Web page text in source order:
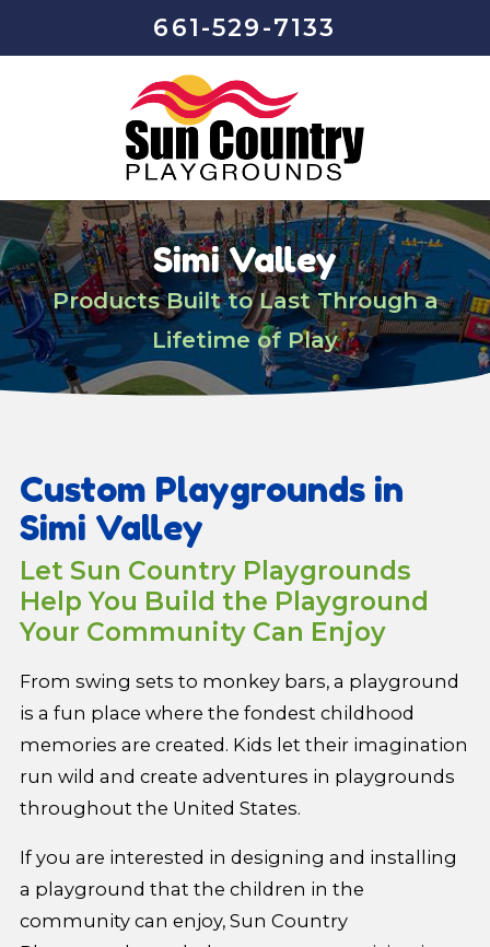
661-529-7133
Simi Valley
Products Built to Last Through a
Lifetime of Play
Custom Playgrounds in
Simi Valley
Let Sun Country Playgrounds
Help You Build the Playground
Your Community Can Enjoy
From swing sets to monkey bars, a playground
is a fun place where the fondest childhood
memories are created. Kids let their imagination
run wild and create adventures in playgrounds
throughout the United States.
If you are interested in designing and installing
a playground that the children in the
community can enjoy, Sun Country